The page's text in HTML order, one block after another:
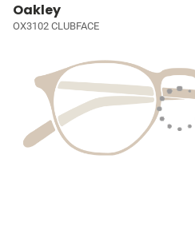
Oakley
OX3102 CLUBFACE